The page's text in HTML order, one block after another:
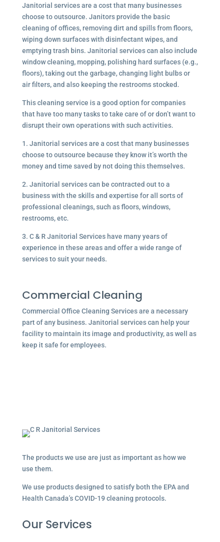
Janitorial services are a cost that many businesses
choose to outsource. Janitors provide the basic
cleaning of offices, removing dirt and spills from floors,
wiping down surfaces with disinfectant wipes, and
emptying trash bins. Janitorial services can also include
window cleaning, mopping, polishing hard surfaces (e.g.,
floors), taking out the garbage, changing light bulbs or
air filters, and also keeping the restrooms stocked.
This cleaning service is a good option for companies
that have too many tasks to take care of or don’t want to
disrupt their own operations with such activities.
1. Janitorial services are a cost that many businesses
choose to outsource because they know it’s worth the
money and time saved by not doing this themselves.
2. Janitorial services can be contracted out to a
business with the skills and expertise for all sorts of
professional cleanings, such as floors, windows,
restrooms, etc.
3. C & R Janitorial Services have many years of
experience in these areas and offer a wide range of
services to suit your needs.
Commercial Cleaning
Commercial Office Cleaning Services are a necessary
part of any business. Janitorial services can help your
facility to maintain its image and productivity, as well as
keep it safe for employees.
The products we use are just as important as how we
use them.
We use products designed to satisfy both the EPA and
Health Canada’s COVID-19 cleaning protocols.
Our Services